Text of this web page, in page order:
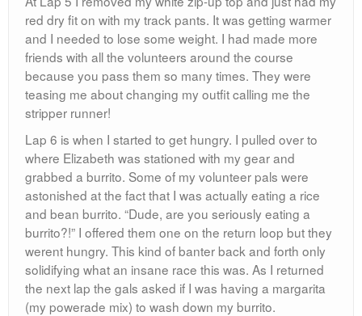
red dry fit on with my track pants. It was getting warmer
and I needed to lose some weight. I had made more
friends with all the volunteers around the course
because you pass them so many times. They were
teasing me about changing my outfit calling me the
stripper runner!
Lap 6 is when I started to get hungry. I pulled over to
where Elizabeth was stationed with my gear and
grabbed a burrito. Some of my volunteer pals were
astonished at the fact that I was actually eating a rice
and bean burrito. “Dude, are you seriously eating a
burrito?!” I offered them one on the return loop but they
werent hungry. This kind of banter back and forth only
solidifying what an insane race this was. As I returned
the next lap the gals asked if I was having a margarita
(my powerade mix) to wash down my burrito.